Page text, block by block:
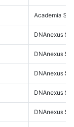
Academia
DNAnexus
DNAnexus
DNAnexus
DNAnexus
DNAnexus